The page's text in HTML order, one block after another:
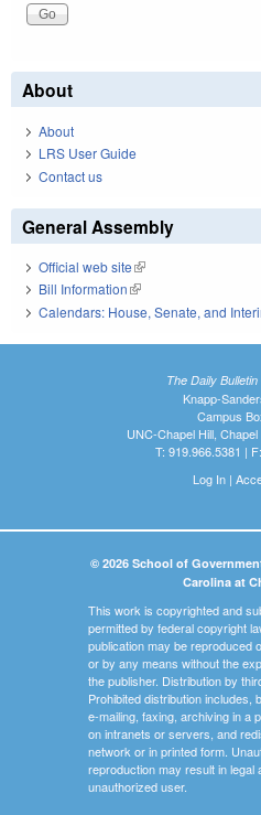
About
About
LRS User Guide
Contact us
General Assembly
Official web site(link is external)
Bill Information(link is external)
Calendars: House, Senate, and
The Daily
Knapp-
Campus
UNC-Chapel Hill,
T: 919.966.5381 |
Log In|
© 2026 School of
Carolina at
This work is copyrighted and
permitted by federal copyright
publication may be reproduced
or by any means without the
the publisher. Distribution by
Prohibited distribution includes,
e-mailing, faxing, archiving in a
on intranets or servers, and
network or in printed form.
reproduction may result in legal
unauthorized user.